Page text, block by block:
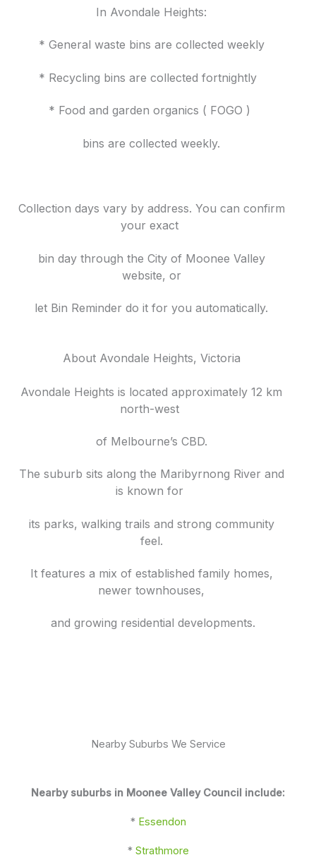
In Avondale Heights:
* General waste bins are collected weekly
* Recycling bins are collected fortnightly
* Food and garden organics ( FOGO )
bins are collected weekly.
Collection days vary by address. You can confirm
your exact
bin day through the City of Moonee Valley
website, or
let Bin Reminder do it for you automatically.
About Avondale Heights, Victoria
Avondale Heights is located approximately 12 km
north-west
of Melbourne’s CBD.
The suburb sits along the Maribyrnong River and
is known for
its parks, walking trails and strong community
feel.
It features a mix of established family homes,
newer townhouses,
and growing residential developments.
Nearby Suburbs We Service
Nearby suburbs in Moonee Valley Council include:
* Essendon
* Strathmore